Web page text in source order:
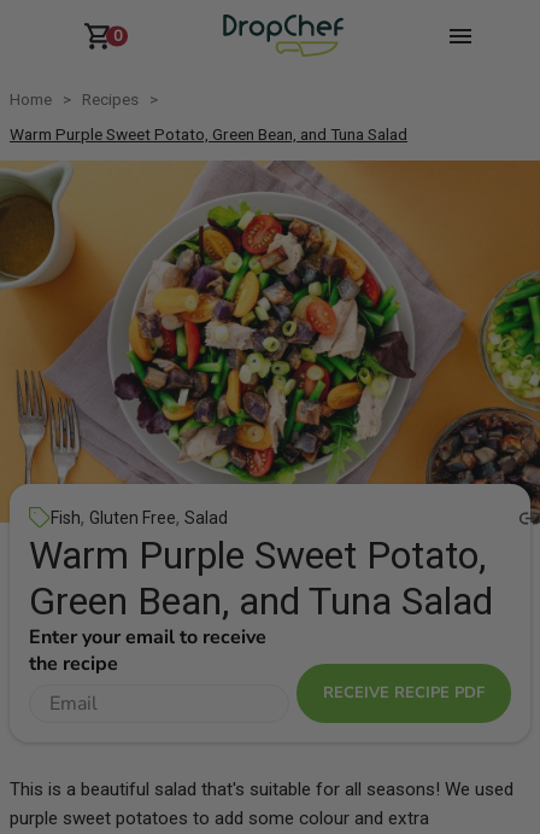
0
Home
Recipes
Warm Purple Sweet Potato, Green Bean, and Tuna Salad
Fish, Gluten Free, Salad
Warm Purple Sweet Potato,
Green Bean, and Tuna Salad
Enter your email to receive
the recipe
RECEIVE RECIPE PDF
This is a beautiful salad that's suitable for all seasons! We used
purple sweet potatoes to add some colour and extra